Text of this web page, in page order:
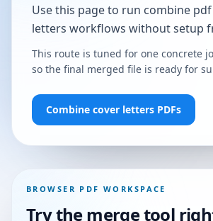
Use this page to run combine
letters workflows without setup
This route is tuned for one concrete
so the final merged file is ready for
Combine cover letters PDFs
BROWSER PDF WORKSPACE
Try the merge tool